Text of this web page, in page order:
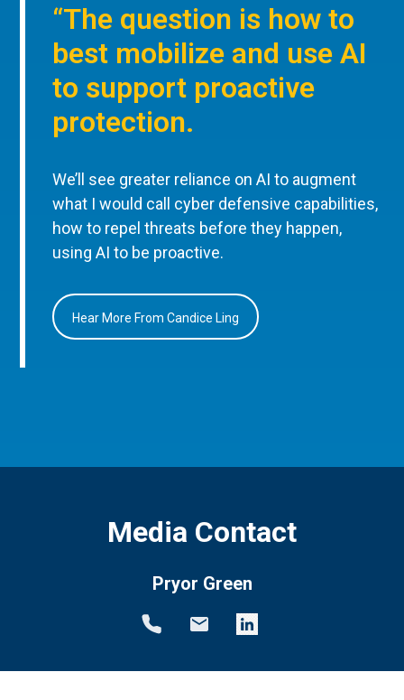
“The question is how to
best mobilize and use AI
to support proactive
protection.
We’ll see greater reliance on AI to augment
what I would call cyber defensive capabilities,
how to repel threats before they happen,
using AI to be proactive.
Hear More From Candice Ling
Media Contact
Pryor Green